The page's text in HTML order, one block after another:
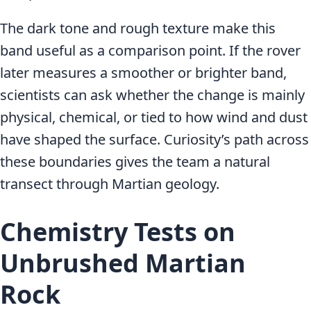
The dark tone and rough texture make this
band useful as a comparison point. If the rover
later measures a smoother or brighter band,
scientists can ask whether the change is mainly
physical, chemical, or tied to how wind and dust
have shaped the surface. Curiosity’s path across
these boundaries gives the team a natural
transect through Martian geology.
Chemistry Tests on
Unbrushed Martian
Rock